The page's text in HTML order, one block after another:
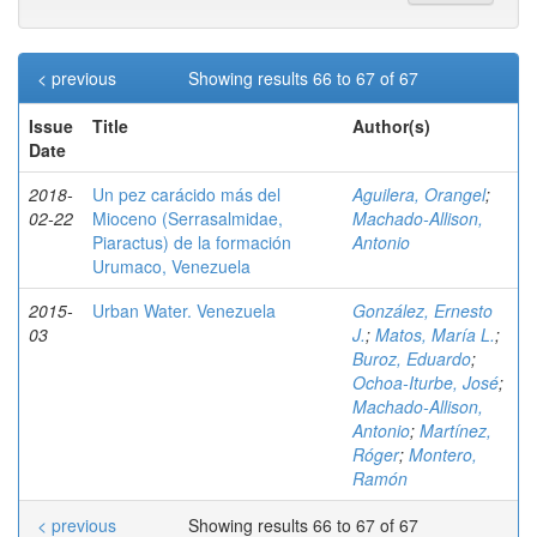
Showing results 66 to 67 of 67
< previous
Issue
Date
Title Author(s)
2018-
02-22
Un pez carácido más del
Mioceno (Serrasalmidae,
Piaractus) de la formación
Urumaco, Venezuela
Aguilera, Orangel;
Machado-Allison,
Antonio
2015-
03
Urban Water. Venezuela
González, Ernesto
J.; Matos, María L.;
Buroz, Eduardo;
Ochoa-Iturbe, José;
Machado-Allison,
Antonio; Martínez,
Róger; Montero,
Ramón
Showing results 66 to 67 of 67
< previous